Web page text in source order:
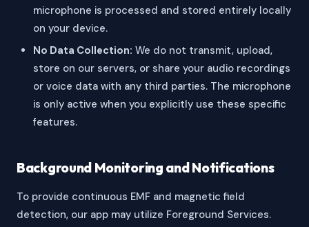
microphone is processed and stored entirely locally
on your device.
No Data Collection: We do not transmit, upload,
store on our servers, or share your audio recordings
or voice data with any third parties. The microphone
is only active when you explicitly use these specific
features.
Background Monitoring and Notifications
To provide continuous EMF and magnetic field
detection, our app may utilize Foreground Services.